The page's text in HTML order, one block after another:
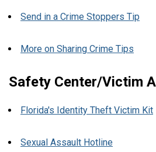
Send in a Crime Stoppers Tip
More on Sharing Crime Tips
Safety Center/Victim
Florida's Identity Theft Victim Kit
Sexual Assault Hotline